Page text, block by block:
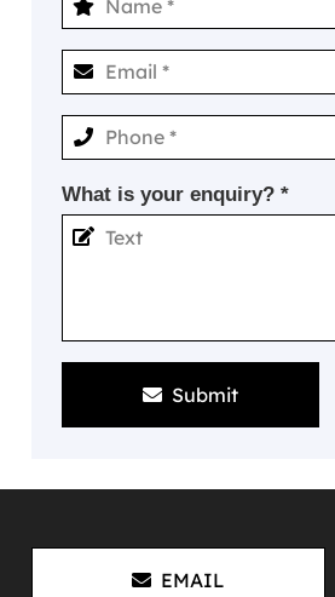
What is your enquiry? *
Submit
EMAIL